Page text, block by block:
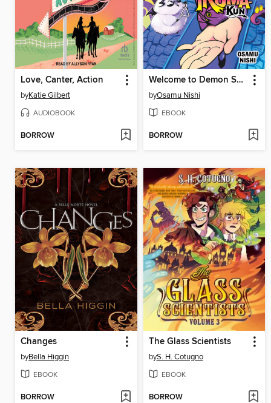
Love, Canter, Action
byKatie Gilbert
AUDIOBOOK
BORROW
Welcome to Demon School! Iruma-kun, Volume 17
byOsamu Nishi
EBOOK
BORROW
Changes
byBella Higgin
EBOOK
BORROW
The Glass Scientists
byS. H. Cotugno
EBOOK
BORROW